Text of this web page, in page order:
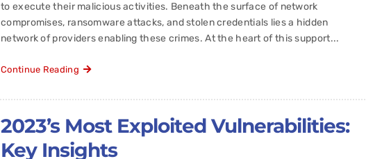
to execute their malicious activities. Beneath the surface of network
compromises, ransomware attacks, and stolen credentials lies a hidden
network of providers enabling these crimes. At the heart of this support...
Continue Reading
2023’s Most Exploited Vulnerabilities:
Key Insights